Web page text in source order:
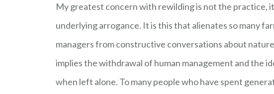
My greatest concern with rewilding is not the practice,
underlying arrogance. It is this that alienates so many
managers from constructive conversations about
implies the withdrawal of human management and the
when left alone. To many people who have spent